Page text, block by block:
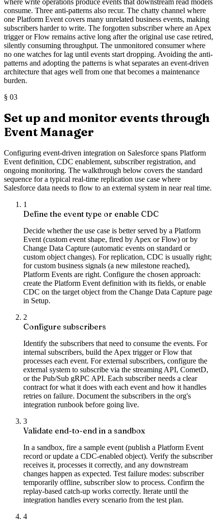
consume. Three anti-patterns also recur. The chatty channel where
one Platform Event covers many unrelated business events, making
subscribers harder to write. The forgotten subscriber where an Apex
trigger or Flow remains active long after the original use case retired,
silently consuming throughput. The unmonitored consumer where
no one watches for lag until events start dropping. Avoiding the anti-
patterns and adopting the patterns is what separates an event-driven
architecture that ages well from one that becomes a maintenance
burden.
§ 03
Set up and monitor events through
Event Manager
Configuring event-driven integration on Salesforce spans Platform
Event definition, CDC enablement, subscriber registration, and
ongoing monitoring. The walkthrough below covers the standard
sequence for a typical real-time replication use case where
Salesforce data needs to flow to an external system in near real time.
1
Define the event type or enable CDC
Decide whether the use case is better served by a Platform
Event (custom event shape, fired by Apex or Flow) or by
Change Data Capture (automatic events on standard or
custom object changes). For replication, CDC is usually right;
for custom business signals (a new milestone reached),
Platform Events are right. Configure the chosen approach:
create the Platform Event definition with its fields, or enable
CDC on the target object from the Change Data Capture page
in Setup.
2
Configure subscribers
Identify the subscribers that need to consume the events. For
internal subscribers, build the Apex trigger or Flow that
processes each event. For external subscribers, configure the
external system to subscribe via the streaming API, CometD,
or the Pub/Sub gRPC API. Each subscriber needs a clear
contract for what it does with each event and how it handles
retries on failure. Document the subscribers in the org's
integration runbook before going live.
3
Validate end-to-end in a sandbox
In a sandbox, fire a sample event (publish a Platform Event
record or update a CDC-enabled object). Verify the subscriber
receives it, processes it correctly, and any downstream
changes happen as expected. Test failure modes: subscriber
temporarily offline, subscriber slow to process. Confirm the
replay-based catch-up works correctly. Iterate until the
integration handles every scenario from the test plan.
4